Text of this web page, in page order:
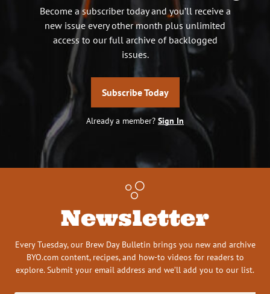
Become a subscriber today and you’ll receive a
new issue every other month plus unlimited
access to our full archive of backlogged
issues.
Subscribe Today
Already a member? Sign In
Newsletter
Every Tuesday, our Brew Day Bulletin brings you new and archive
BYO.com content, recipes, and how-to videos for readers to
explore. Submit your email address and we’ll add you to our list.